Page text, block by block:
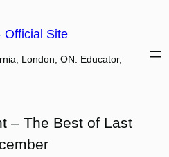
Official Site
London, ON. Educator,
– The Best of Last